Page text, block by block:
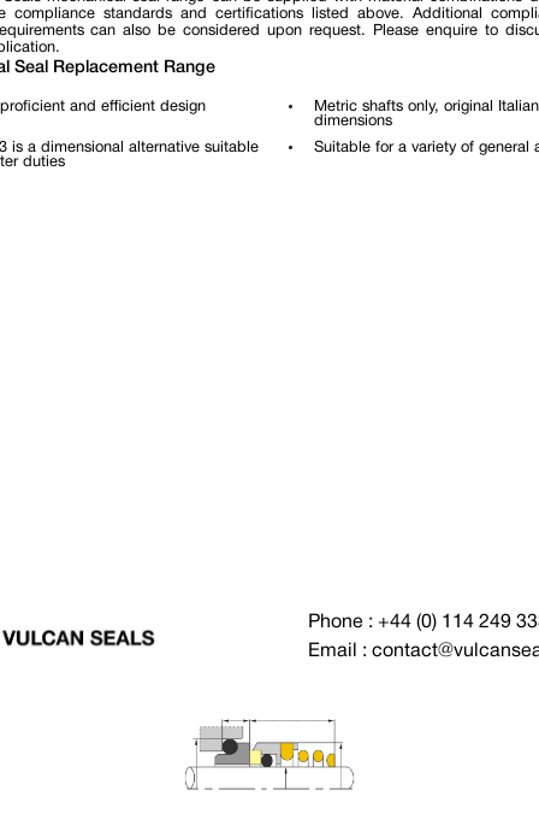
compliance standards and certifications listed above. Additional
can also be considered upon request. Please enquire to
Seal Replacement Range
and efficient design
Metric shafts only, original
dimensions
is a dimensional alternative suitable
duties
Suitable for a variety of general
Phone : +44 (0) 114 249
Email :